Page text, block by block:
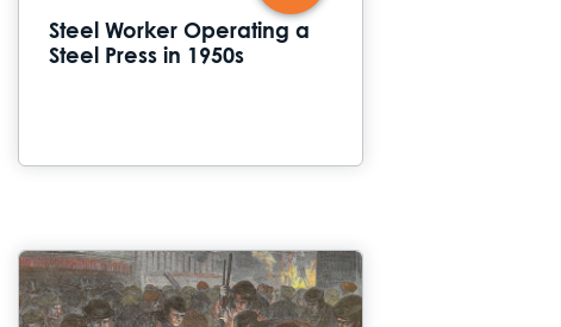
Steel Worker Operating a
Steel Press in 1950s